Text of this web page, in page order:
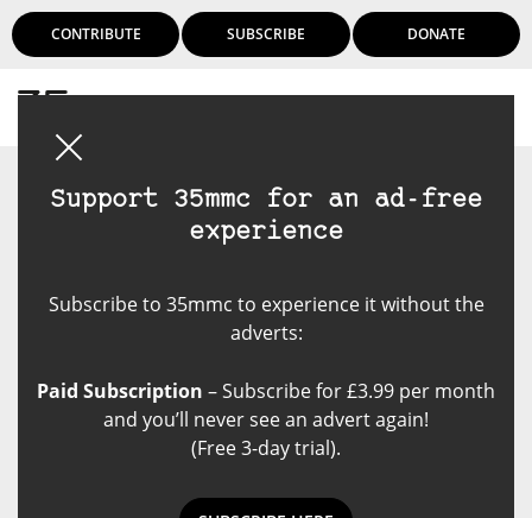
CONTRIBUTE SUBSCRIBE DONATE
Support 35mmc for an ad-free
experience
Subscribe to 35mmc to experience it without the
adverts:
Paid Subscription – Subscribe for £3.99 per month
and you’ll never see an advert again!
(Free 3-day trial).